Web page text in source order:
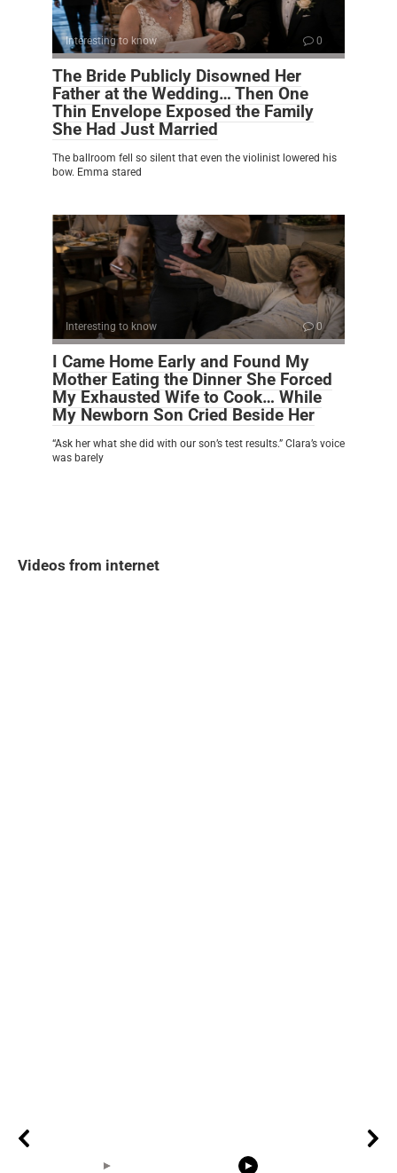
Interesting to know 0
The Bride Publicly Disowned Her
Father at the Wedding… Then One
Thin Envelope Exposed the Family
She Had Just Married
The ballroom fell so silent that even the violinist lowered his
bow. Emma stared
Interesting to know 0
I Came Home Early and Found My
Mother Eating the Dinner She Forced
My Exhausted Wife to Cook… While
My Newborn Son Cried Beside Her
“Ask her what she did with our son’s test results.” Clara’s voice
was barely
Videos from internet